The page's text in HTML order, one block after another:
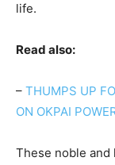
life.
Read also:
– THUMPS UP
ON OKPAI
These noble and